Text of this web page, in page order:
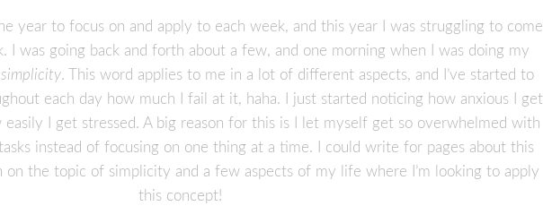
year to focus on and apply to each week, and this year I was struggling to come
I was going back and forth about a few, and one morning when I was doing my
simplicity. This word applies to me in a lot of different aspects, and I’ve started to
each day how much I fail at it, haha. I just started noticing how anxious I get
easily I get stressed. A big reason for this is I let myself get so overwhelmed with
instead of focusing on one thing at a time. I could write for pages about this
the topic of simplicity and a few aspects of my life where I’m looking to apply
this concept!